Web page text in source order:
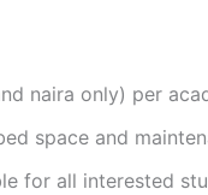
naira only) per
space and
for all interested